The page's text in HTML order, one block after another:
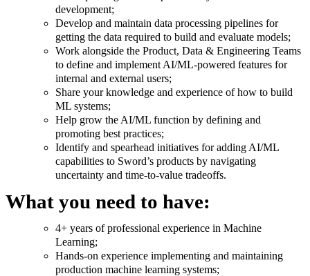
development;
Develop and maintain data processing pipelines for
getting the data required to build and evaluate models;
Work alongside the Product, Data & Engineering Teams
to define and implement AI/ML-powered features for
internal and external users;
Share your knowledge and experience of how to build
ML systems;
Help grow the AI/ML function by defining and
promoting best practices;
Identify and spearhead initiatives for adding AI/ML
capabilities to Sword’s products by navigating
uncertainty and time-to-value tradeoffs.
What you need to have:
4+ years of professional experience in Machine
Learning;
Hands-on experience implementing and maintaining
production machine learning systems;